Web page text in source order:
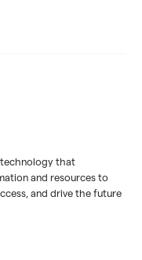
technology that
and resources to
and drive the future